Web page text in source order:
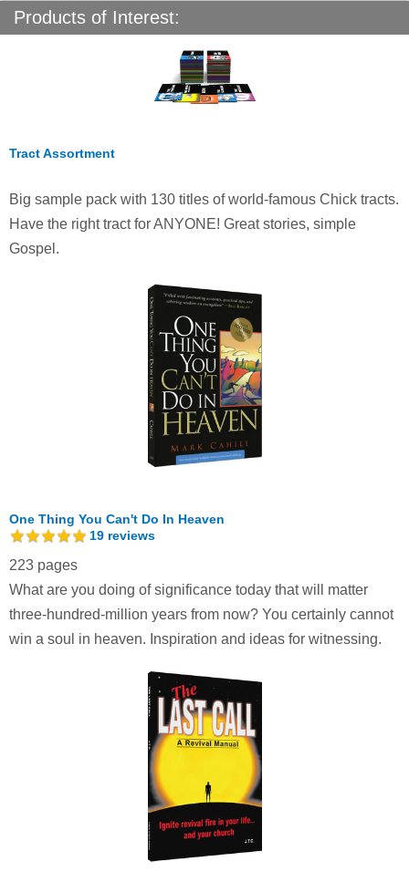
Products of Interest:
Tract Assortment
Big sample pack with 130 titles of world-famous Chick tracts.
Have the right tract for ANYONE! Great stories, simple
Gospel.
One Thing You Can't Do In Heaven
19 reviews
223 pages
What are you doing of significance today that will matter
three-hundred-million years from now? You certainly cannot
win a soul in heaven. Inspiration and ideas for witnessing.